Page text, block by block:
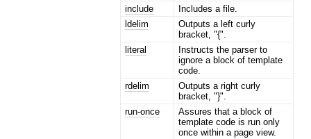
include
Includes a file.
ldelim
Outputs a left curly
bracket, "{".
literal
Instructs the parser to
ignore a block of template
code.
rdelim
Outputs a right curly
bracket, "}".
run-once
Assures that a block of
template code is run only
once within a page view.